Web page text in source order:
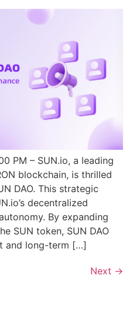
PM – SUN.io, a leading
blockchain, is thrilled
DAO. This strategic
decentralized
By expanding
SUN token, SUN DAO
and long-term […]
Next →